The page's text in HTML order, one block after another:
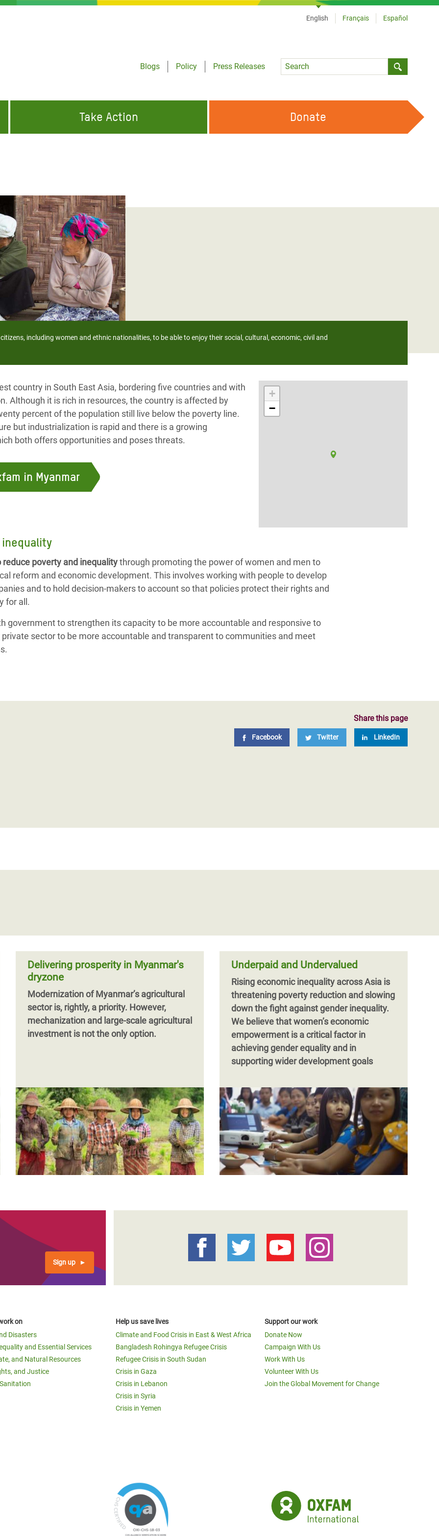
Blogs
Policy
Press Releases
Language
English Français Español
Crisis Appeal
Rohingya Refugee
and Food Crisis in
West Africa
Syria
Yemen
Crisis in South Sudan
Take Action Donate
including women and ethnic nationalities, to be able to enjoy their social, cultural, economic, civil and
+
−
country in South East Asia, bordering five countries and with
Although it is rich in resources, the country is affected by
percent of the population still live below the poverty line.
but industrialization is rapid and there is a growing
both offers opportunities and poses threats.
in Myanmar
inequality
reduce poverty and inequalitythrough promoting the power of women and men to
reform and economic development. This involves working with people to develop
and to hold decision-makers to account so that policies protect their rights and
for all.
government to strengthen its capacity to be more accountable and responsive to
private sector to be more accountable and transparent to communities and meet
Share this page
Facebook Twitter LinkedIn
Myanmar until their safety can be
and countless others caught up in the
Previous
page
‹‹ Page 2
Delivering prosperity in Myanmar's
dryzone
Modernization of Myanmar’s agricultural
sector is, rightly, a priority. However,
mechanization and large-scale agricultural
investment is not the only option.
Underpaid and Undervalued
Rising economic inequality across Asia is
threatening poverty reduction and slowing
down the fight against gender inequality.
We believe that women’s economic
empowerment is a critical factor in
achieving gender equality and in
supporting wider development goals
Sign up
on
Disasters
and Essential Services
and Natural Resources
and Justice
Help us save lives
Climate and Food Crisis in East & West Africa
Bangladesh Rohingya Refugee Crisis
Refugee Crisis in South Sudan
Crisis in Gaza
Crisis in Lebanon
Crisis in Syria
Crisis in Yemen
Support our work
Donate Now
Campaign With Us
Work With Us
Volunteer With Us
Join the Global Movement for Change